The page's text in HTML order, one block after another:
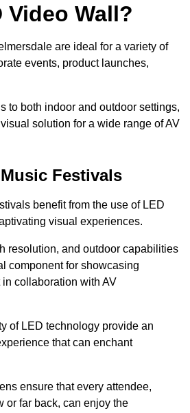
Video Wall?
are ideal for a variety of
events, product launches,
to both indoor and outdoor settings,
solution for a wide range of AV
Festivals
benefit from the use of LED
visual experiences.
resolution, and outdoor capabilities
component for showcasing
collaboration with AV
of LED technology provide an
that can enchant
ensure that every attendee,
or far back, can enjoy the